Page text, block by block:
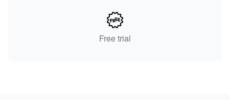
Free trial